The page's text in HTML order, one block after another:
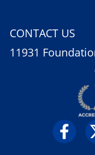
CONTACT US
11931